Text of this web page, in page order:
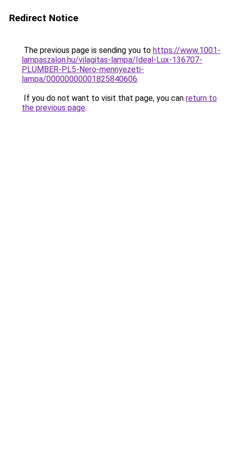
Redirect Notice
The previous page is sending you to https://www.1001-
lampaszalon.hu/vilagitas-lampa/Ideal-Lux-136707-
PLUMBER-PL5-Nero-mennyezeti-
lampa/00000000001825840606.
If you do not want to visit that page, you can return to
the previous page.